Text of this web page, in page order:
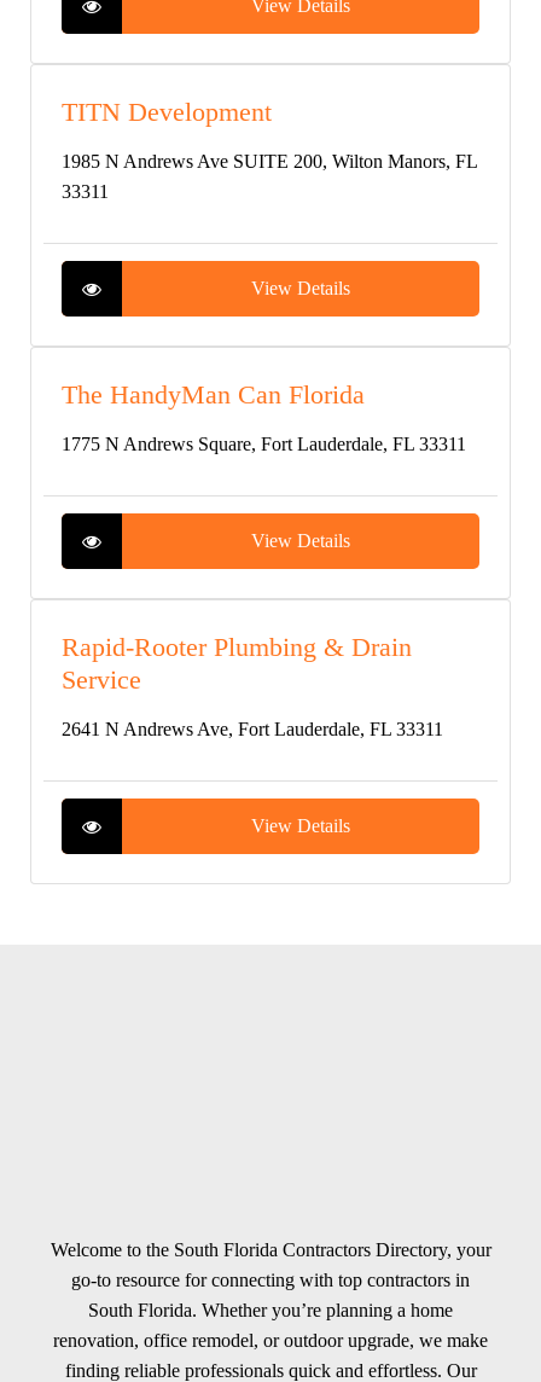
View Details
TITN Development
1985 N Andrews Ave SUITE 200, Wilton Manors, FL
33311
View Details
The HandyMan Can Florida
1775 N Andrews Square, Fort Lauderdale, FL 33311
View Details
Rapid-Rooter Plumbing & Drain
Service
2641 N Andrews Ave, Fort Lauderdale, FL 33311
View Details
Welcome to the South Florida Contractors Directory, your
go-to resource for connecting with top contractors in
South Florida. Whether you’re planning a home
renovation, office remodel, or outdoor upgrade, we make
finding reliable professionals quick and effortless. Our